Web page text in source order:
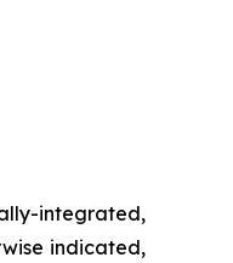
integrated,
indicated,